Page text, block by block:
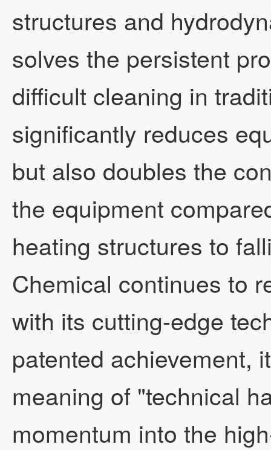
Business
MVR falling film
MVR forced
Plate evaporator
Eight-effect
Other evaporator
Technical Forum
Technical Research
Video Q&A
Contact Us
structures and
solves the persistent
difficult cleaning in
significantly reduces
but also doubles the
the equipment
heating structures to
Chemical continues to
with its cutting-edge
patented achievement,
meaning of "technical
momentum into the